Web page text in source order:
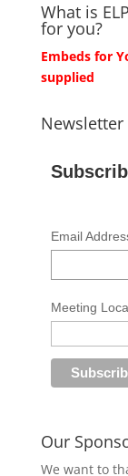
What is
for you?
Embeds for
supplied
Newsletter
Email
Meeting
Our
We want to